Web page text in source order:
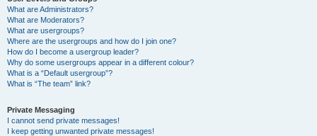
What are Administrators?
What are Moderators?
What are usergroups?
Where are the usergroups and how do I join one?
How do I become a usergroup leader?
Why do some usergroups appear in a different colour?
What is a “Default usergroup”?
What is “The team” link?
Private Messaging
I cannot send private messages!
I keep getting unwanted private messages!